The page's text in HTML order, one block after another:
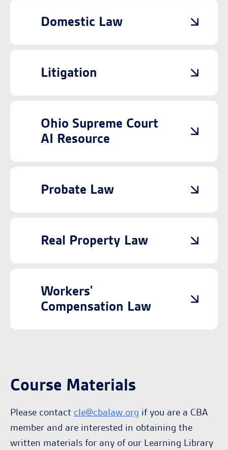
Domestic Law
Litigation
Ohio Supreme Court
AI Resource
Probate Law
Real Property Law
Workers'
Compensation Law
Course Materials
Please contact cle@cbalaw.org if you are a CBA
member and are interested in obtaining the
written materials for any of our Learning Library